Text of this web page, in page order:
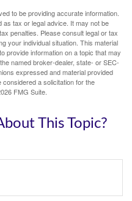
to be providing accurate information.
as tax or legal advice. It may not be
penalties. Please consult legal or tax
your individual situation. This material
provide information on a topic that may
named broker-dealer, state- or SEC-
expressed and material provided
a solicitation for the
FMG Suite.
This Topic?